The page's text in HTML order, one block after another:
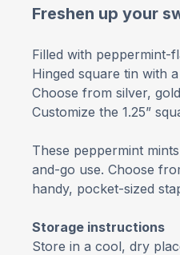
Freshen up your
Filled with peppermint-
Hinged square tin with
Choose from silver,
Customize the 1.25”
These peppermint
and-go use. Choose
handy, pocket-sized
Storage instructions
Store in a cool, dry